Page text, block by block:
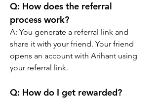
Q: How does the referral
process work?
A: You generate a referral link and
share it with your friend. Your friend
opens an account with Arihant using
your referral link.
Q: How do I get rewarded?